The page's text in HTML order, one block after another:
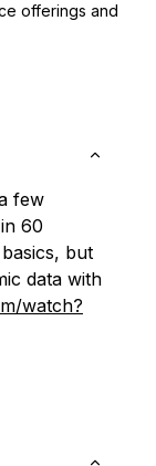
offerings and
few
60
but
data with
watch?